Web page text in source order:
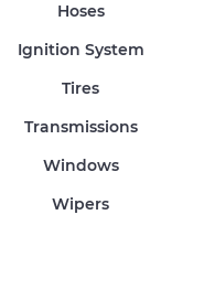
Hoses
Ignition System
Tires
Transmissions
Windows
Wipers